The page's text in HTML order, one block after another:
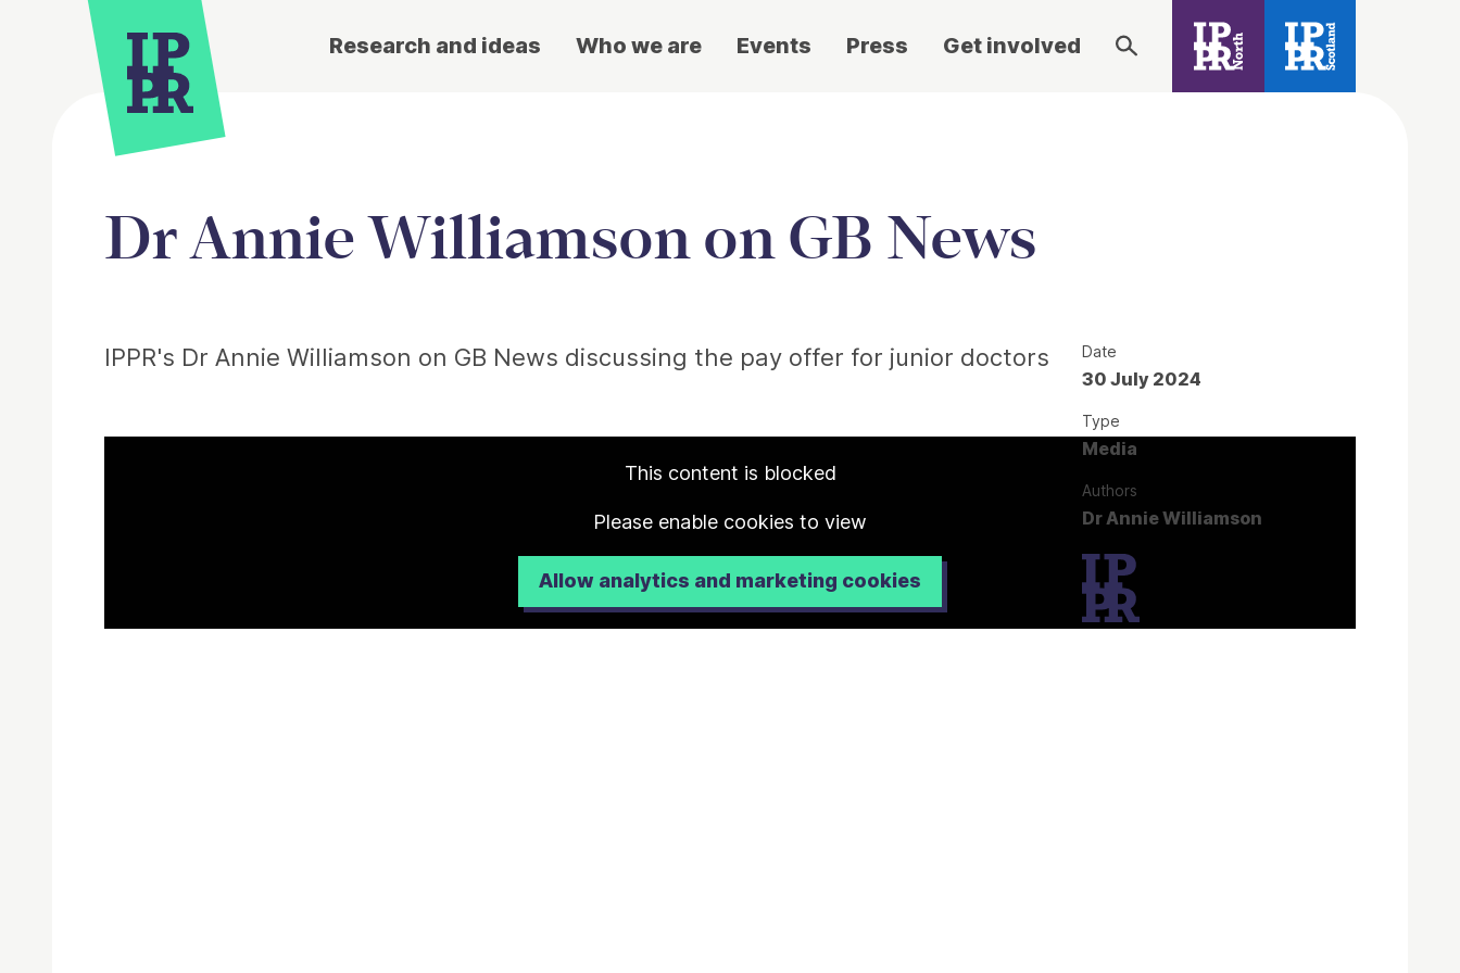
Research and ideas Who we are Events Press Get involved
Dr Annie Williamson on GB News
IPPR's Dr Annie Williamson on GB News discussing the pay offer for junior doctors
This content is blocked
Please enable cookies to view
Allow analytics and marketing cookies
Date
30 July 2024
Type
Media
Authors
Dr Annie Williamson